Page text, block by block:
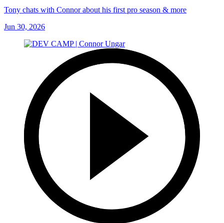
Tony chats with Connor about his first pro season & more
Jun 30, 2026